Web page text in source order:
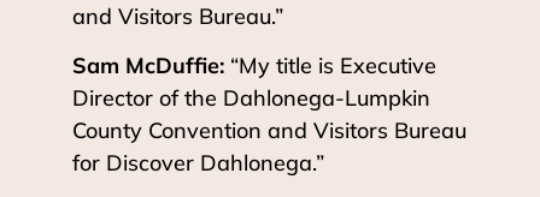
and Visitors Bureau.”
Sam McDuffie: “My title is Executive
Director of the Dahlonega-Lumpkin
County Convention and Visitors Bureau
for Discover Dahlonega.”